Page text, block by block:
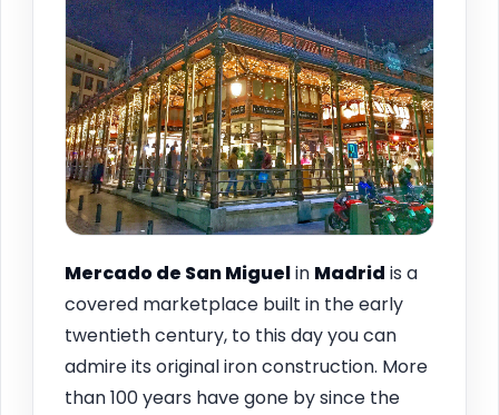
Mercado de San Miguelin Madrid is a
covered marketplace built in the early
twentieth century, to this day you can
admire its original iron construction. More
than 100 years have gone by since the